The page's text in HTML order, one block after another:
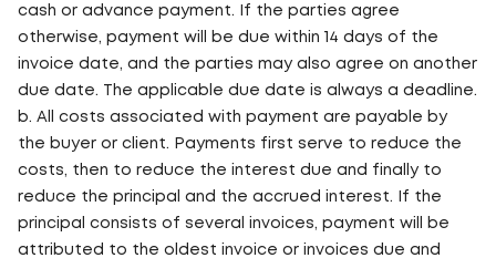
cash or advance payment. If the parties agree
otherwise, payment will be due within 14 days of the
invoice date, and the parties may also agree on another
due date. The applicable due date is always a deadline.
b. All costs associated with payment are payable by
the buyer or client. Payments first serve to reduce the
costs, then to reduce the interest due and finally to
reduce the principal and the accrued interest. If the
principal consists of several invoices, payment will be
attributed to the oldest invoice or invoices due and